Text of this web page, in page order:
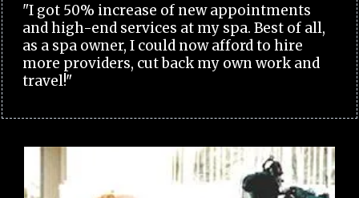
"I got 50% increase of new appointments
and high-end services at my spa. Best of all,
as a spa owner, I could now afford to hire
more providers, cut back my own work and
travel!"